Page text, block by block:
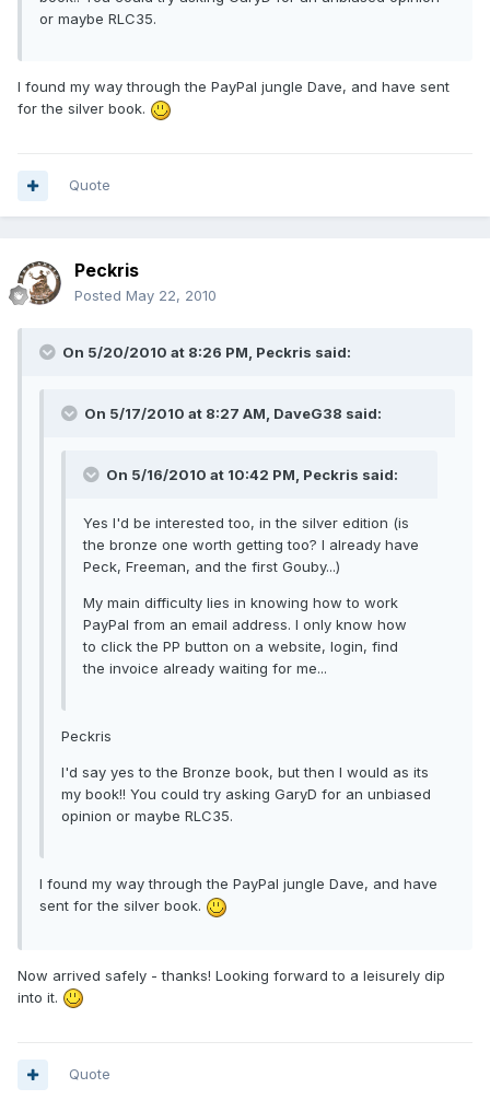
or maybe RLC35.
I found my way through the PayPal jungle Dave, and have sent
for the silver book.
Quote
Peckris
Posted May 22, 2010
On 5/20/2010 at 8:26 PM, Peckris said:
On 5/17/2010 at 8:27 AM, DaveG38 said:
On 5/16/2010 at 10:42 PM, Peckris said:
Yes I'd be interested too, in the silver edition (is
the bronze one worth getting too? I already have
Peck, Freeman, and the first Gouby...)
My main difficulty lies in knowing how to work
PayPal from an email address. I only know how
to click the PP button on a website, login, find
the invoice already waiting for me...
Peckris
I'd say yes to the Bronze book, but then I would as its
my book!! You could try asking GaryD for an unbiased
opinion or maybe RLC35.
I found my way through the PayPal jungle Dave, and have
sent for the silver book.
Now arrived safely - thanks! Looking forward to a leisurely dip
into it.
Quote